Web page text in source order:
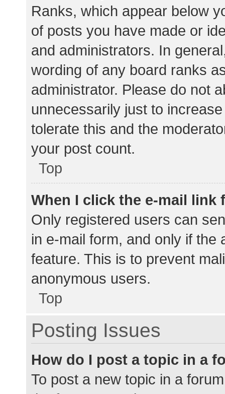
Ranks, which appear below
of posts you have made or
and administrators. In
wording of any board ranks
administrator. Please do not
unnecessarily just to
tolerate this and the
your post count.
Top
When I click the e-mail link
Only registered users can
in e-mail form, and only if the
feature. This is to prevent
anonymous users.
Top
Posting Issues
How do I post a topic in a
To post a new topic in a